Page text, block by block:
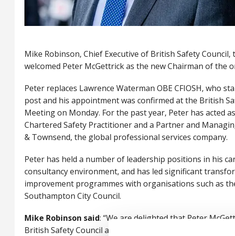
Mike Robinson, Chief Executive of British Safety Council,
welcomed Peter McGettrick as the new Chairman of the
Peter replaces Lawrence Waterman OBE CFIOSH, who
post and his appointment was confirmed at the British
Meeting on Monday. For the past year, Peter has acted
Chartered Safety Practitioner and a Partner and
& Townsend, the global professional services company.
Peter has held a number of leadership positions in his
consultancy environment, and has led significant
improvement programmes with organisations such as
Southampton City Council.
Mike Robinson said: “We are delighted that Peter
British Safety Council and, at the same time, we say a